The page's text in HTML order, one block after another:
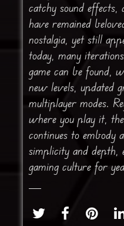
catchy sound effects,
have remained
nostalgia, yet still
today, many
game can be found,
new levels, updated
multiplayer modes.
where you play it,
continues to embody
simplicity and depth,
gaming culture for